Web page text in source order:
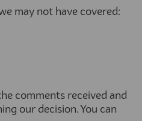
may not have covered:
comments received and
our decision. You can